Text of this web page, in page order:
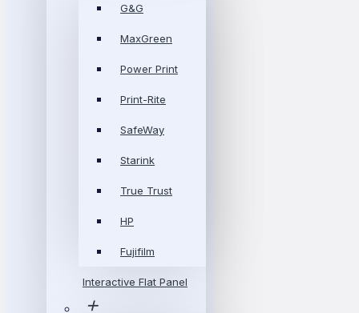
G&G
MaxGreen
Power Print
Print-Rite
SafeWay
Starink
True Trust
HP
Fujifilm
Interactive Flat Panel